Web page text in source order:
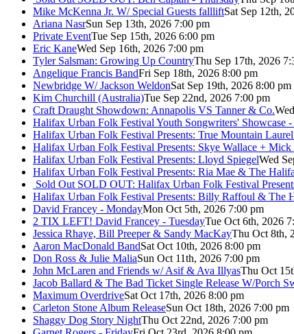
Mike McKenna Jr. W/ Special Guests fallliftSat Sep 12th,
Ariana NasrSun Sep 13th, 2026 7:00 pm
Private EventTue Sep 15th, 2026 6:00 pm
Eric KaneWed Sep 16th, 2026 7:00 pm
Tyler Salsman: Growing Up CountryThu Sep 17th, 2026
Angelique Francis BandFri Sep 18th, 2026 8:00 pm
Newbridge W/ Jackson WeldonSat Sep 19th, 2026 8:00 pm
Kim Churchill (Australia)Tue Sep 22nd, 2026 7:00 pm
Craft Draught Showdown: Annapolis VS Tanner & Co.
Halifax Urban Folk Festival Youth Songwriters' Showcase
Halifax Urban Folk Festival Presents: True Mountain
Halifax Urban Folk Festival Presents: Skye Wallace +
Halifax Urban Folk Festival Presents: Lloyd SpiegelWed
Halifax Urban Folk Festival Presents: Ria Mae & The
Sold Out SOLD OUT: Halifax Urban Folk Festival
Halifax Urban Folk Festival Presents: Billy Raffoul & The
David Francey - MondayMon Oct 5th, 2026 7:00 pm
2 TIX LEFT! David Francey - TuesdayTue Oct 6th, 2026
Jessica Rhaye, Bill Preeper & Sandy MacKayThu Oct 8th,
Aaron MacDonald BandSat Oct 10th, 2026 8:00 pm
Don Ross & Julie MaliaSun Oct 11th, 2026 7:00 pm
John McLaren and Friends w/ Asif & Ava IllyasThu Oct
Jacob Ballard & The Bad Ticket Single Release W/Porch
Maximum OverdriveSat Oct 17th, 2026 8:00 pm
Carleton Stone Album ReleaseSun Oct 18th, 2026 7:00 pm
Shaggy Dog Story NightThu Oct 22nd, 2026 7:00 pm